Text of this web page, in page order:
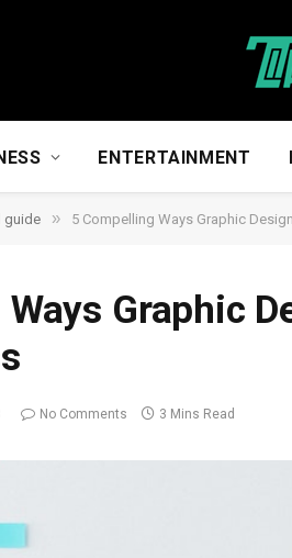
ENTERTAINMENT
guide » 5 Compelling Ways Graphic
Graphic
No Comments 3 Mins Read